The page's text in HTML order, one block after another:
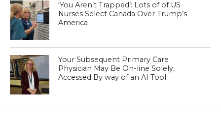
‘You Aren’t Trapped’: Lots of of US
Nurses Select Canada Over Trump’s
America
Your Subsequent Primary Care
Physician May Be On-line Solely,
Accessed By way of an AI Tool